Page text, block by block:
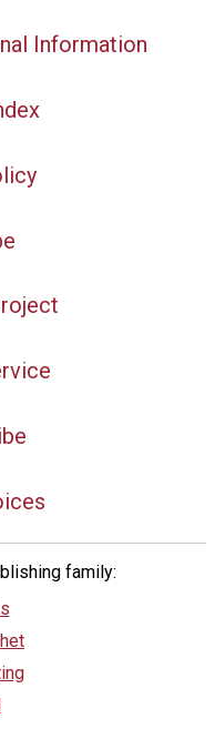
Information
family: